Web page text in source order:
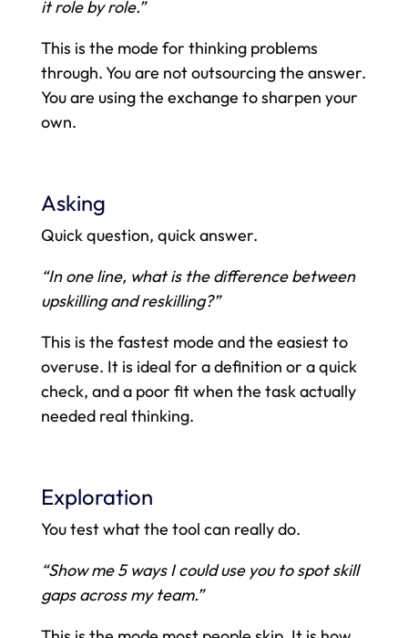
it role by role.”
This is the mode for thinking problems
through. You are not outsourcing the answer.
You are using the exchange to sharpen your
own.
Asking
Quick question, quick answer.
“In one line, what is the difference between
upskilling and reskilling?”
This is the fastest mode and the easiest to
overuse. It is ideal for a definition or a quick
check, and a poor fit when the task actually
needed real thinking.
Exploration
You test what the tool can really do.
“Show me 5 ways I could use you to spot skill
gaps across my team.”